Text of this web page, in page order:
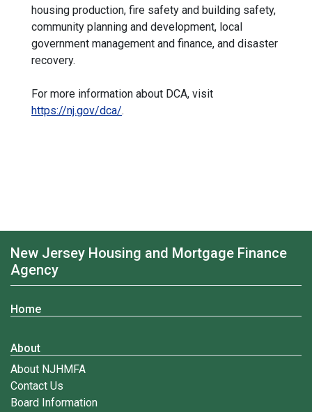
housing production, fire safety and building safety,
community planning and development, local
government management and finance, and disaster
recovery.
For more information about DCA, visit
https://nj.gov/dca/.
New Jersey Housing and Mortgage Finance
Agency
Home
About
About NJHMFA
Contact Us
Board Information